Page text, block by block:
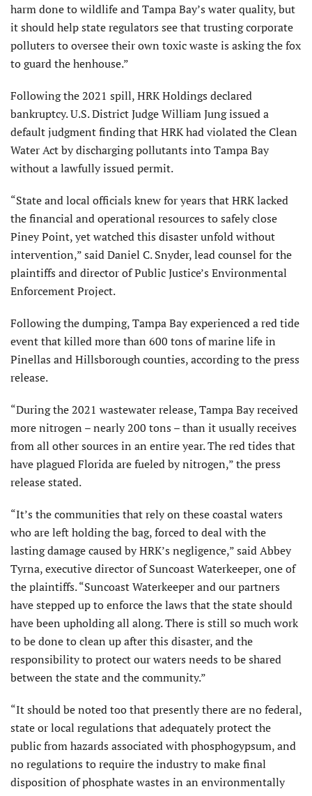
harm done to wildlife and Tampa Bay’s water quality, but
it should help state regulators see that trusting corporate
polluters to oversee their own toxic waste is asking the fox
to guard the henhouse.”
Following the 2021 spill, HRK Holdings declared
bankruptcy. U.S. District Judge William Jung issued a
default judgment finding that HRK had violated the Clean
Water Act by discharging pollutants into Tampa Bay
without a lawfully issued permit.
“State and local officials knew for years that HRK lacked
the financial and operational resources to safely close
Piney Point, yet watched this disaster unfold without
intervention,” said Daniel C. Snyder, lead counsel for the
plaintiffs and director of Public Justice’s Environmental
Enforcement Project.
Following the dumping, Tampa Bay experienced a red tide
event that killed more than 600 tons of marine life in
Pinellas and Hillsborough counties, according to the press
release.
“During the 2021 wastewater release, Tampa Bay received
more nitrogen – nearly 200 tons – than it usually receives
from all other sources in an entire year. The red tides that
have plagued Florida are fueled by nitrogen,” the press
release stated.
“It’s the communities that rely on these coastal waters
who are left holding the bag, forced to deal with the
lasting damage caused by HRK’s negligence,” said Abbey
Tyrna, executive director of Suncoast Waterkeeper, one of
the plaintiffs. “Suncoast Waterkeeper and our partners
have stepped up to enforce the laws that the state should
have been upholding all along. There is still so much work
to be done to clean up after this disaster, and the
responsibility to protect our waters needs to be shared
between the state and the community.”
“It should be noted too that presently there are no federal,
state or local regulations that adequately protect the
public from hazards associated with phosphogypsum, and
no regulations to require the industry to make final
disposition of phosphate wastes in an environmentally